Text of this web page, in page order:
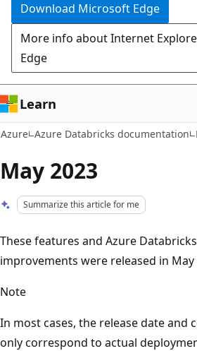
Download Microsoft Edge
More info about Internet
Edge
Learn
Azure Azure Databricks documentation
May 2023
Summarize this article for me
These features and Azure
improvements were released in May
Note
In most cases, the release date and
only correspond to actual